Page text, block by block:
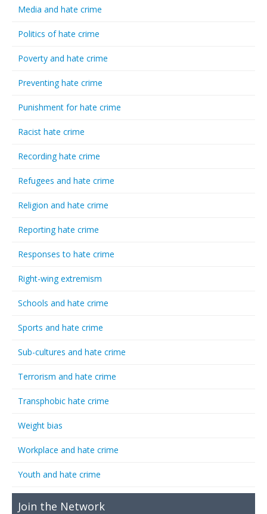
Media and hate crime
Politics of hate crime
Poverty and hate crime
Preventing hate crime
Punishment for hate crime
Racist hate crime
Recording hate crime
Refugees and hate crime
Religion and hate crime
Reporting hate crime
Responses to hate crime
Right-wing extremism
Schools and hate crime
Sports and hate crime
Sub-cultures and hate crime
Terrorism and hate crime
Transphobic hate crime
Weight bias
Workplace and hate crime
Youth and hate crime
Join the Network